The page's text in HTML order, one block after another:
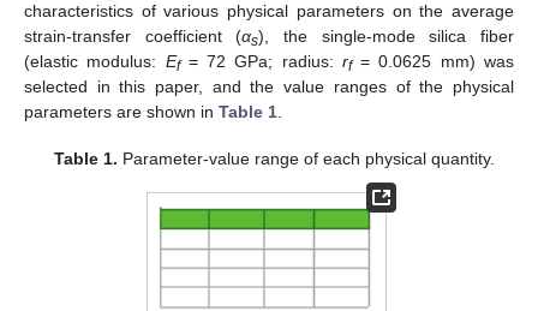
characteristics of various physical parameters on the average
strain-transfer coefficient (αs), the single-mode silica fiber
(elastic modulus: Ef= 72 GPa; radius: rf= 0.0625 mm) was
selected in this paper, and the value ranges of the physical
parameters are shown in Table 1.
Table 1. Parameter-value range of each physical quantity.